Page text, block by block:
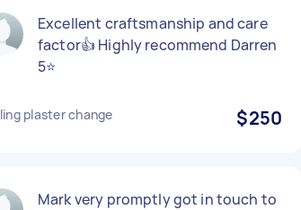
Excellent craftsmanship and care
factor👍 Highly recommend Darren
5⭐️
plaster change $250
Mark very promptly got in touch to